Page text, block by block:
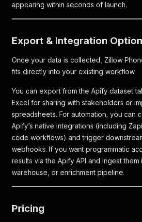
appearing within seconds of launch.
Export & Integration
Once your data is collected, Zillow
fits directly into your existing workflow.
You can export from the Apify dataset
Excel for sharing with stakeholders or
spreadsheets. For automation, you can
Apify’s native integrations (including
code workflows) and trigger
webhooks. If you want programmatic
results via the Apify API and ingest them
warehouse, or enrichment pipeline.
Pricing